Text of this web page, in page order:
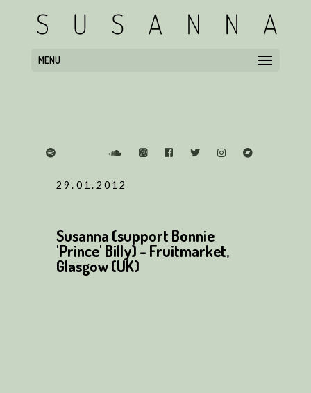
MENU
29.01.2012
Susanna (support Bonnie
'Prince' Billy) - Fruitmarket,
Glasgow (UK)